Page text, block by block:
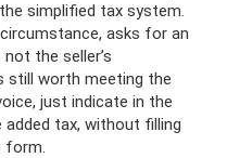
simplified tax system.
asks for an
the seller’s
still worth meeting the
just indicate in the
tax, without filling
form.